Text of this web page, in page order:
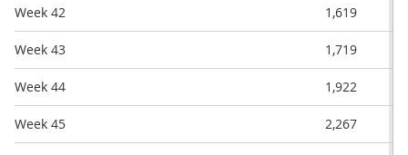
Week 42 1,619
Week 43 1,719
Week 44 1,922
Week 45 2,267